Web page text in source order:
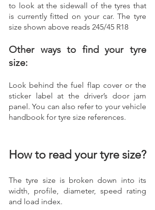
to look at the sidewall of the tyres that
is currently fitted on your car. The tyre
size shown above reads 245/45 R18
Other ways to find your tyre
size:
Look behind the fuel flap cover or the
sticker label at the driver’s door jam
panel. You can also refer to your vehicle
handbook for tyre size references.
How to read your tyre size?
The tyre size is broken down into its
width, profile, diameter, speed rating
and load index.